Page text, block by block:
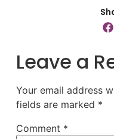
Leave a
Your email address
fields are marked *
Comment *